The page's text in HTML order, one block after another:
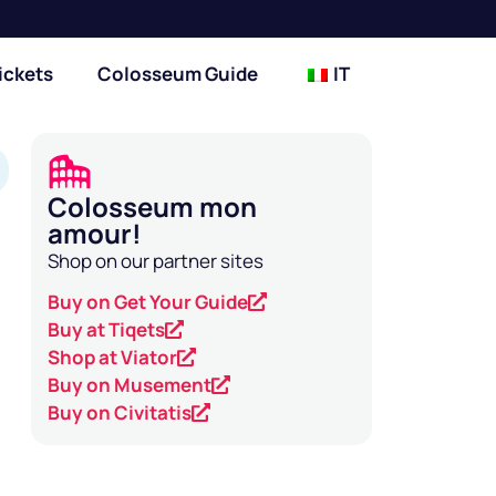
Colosseum Guide IT
Colosseum mon
amour!
Shop on our partner sites
Buy on Get Your Guide
Buy at Tiqets
Shop at Viator
Buy on Musement
Buy on Civitatis